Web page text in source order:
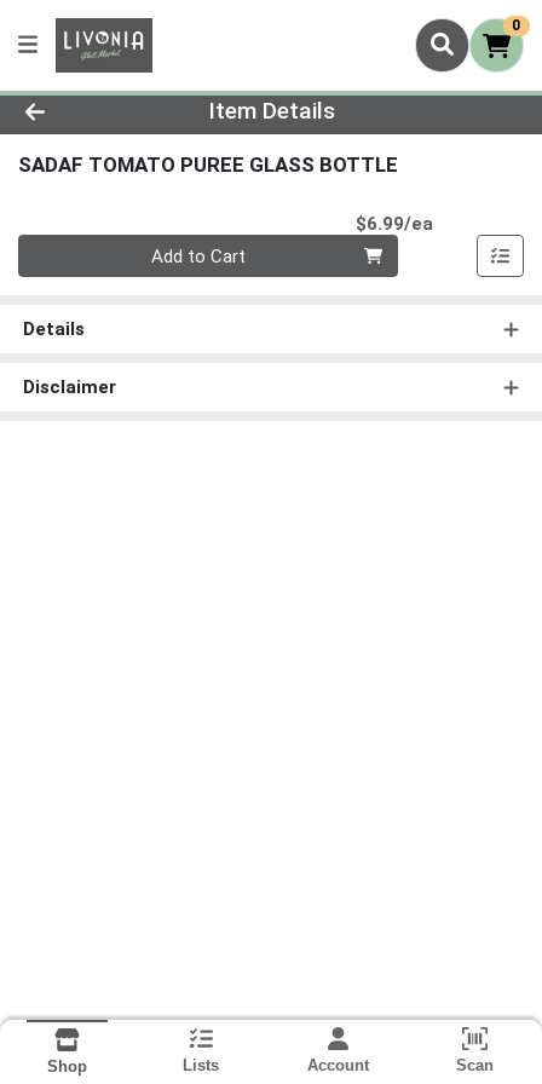
0
Product Details Page
Item Details
SADAF TOMATO PUREE GLASS BOTTLE
$6.99/ea
Add to Cart
Details
Disclaimer
Shop Lists Account Scan